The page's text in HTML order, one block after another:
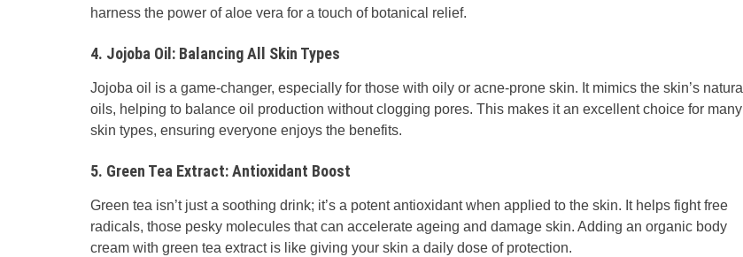
harness the power of aloe vera for a touch of botanical relief.
4. Jojoba Oil: Balancing All Skin Types
Jojoba oil is a game-changer, especially for those with oily or acne-prone skin. It mimics the skin’s natural
oils, helping to balance oil production without clogging pores. This makes it an excellent choice for many
skin types, ensuring everyone enjoys the benefits.
5. Green Tea Extract: Antioxidant Boost
Green tea isn’t just a soothing drink; it’s a potent antioxidant when applied to the skin. It helps fight free
radicals, those pesky molecules that can accelerate ageing and damage skin. Adding an organic body
cream with green tea extract is like giving your skin a daily dose of protection.